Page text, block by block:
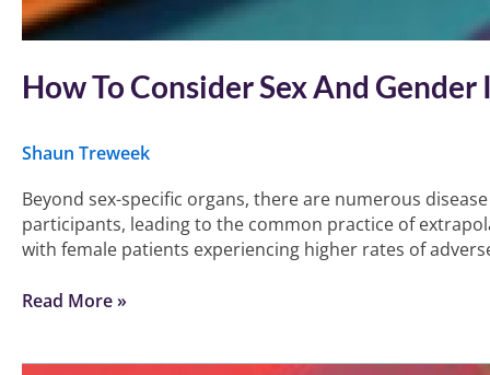
How To Consider Sex And Gender
Shaun Treweek
Beyond sex-specific organs, there are numerous
participants, leading to the common practice of
with female patients experiencing higher rates of
Read More »